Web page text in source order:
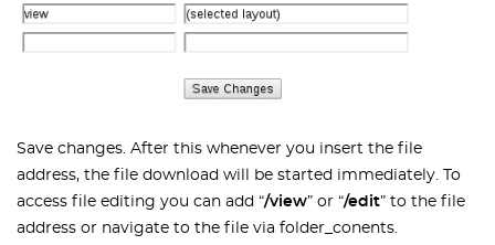
Save changes. After this whenever you insert the file
address, the file download will be started immediately. To
access file editing you can add “/view” or “/edit” to the file
address or navigate to the file via folder_conents.